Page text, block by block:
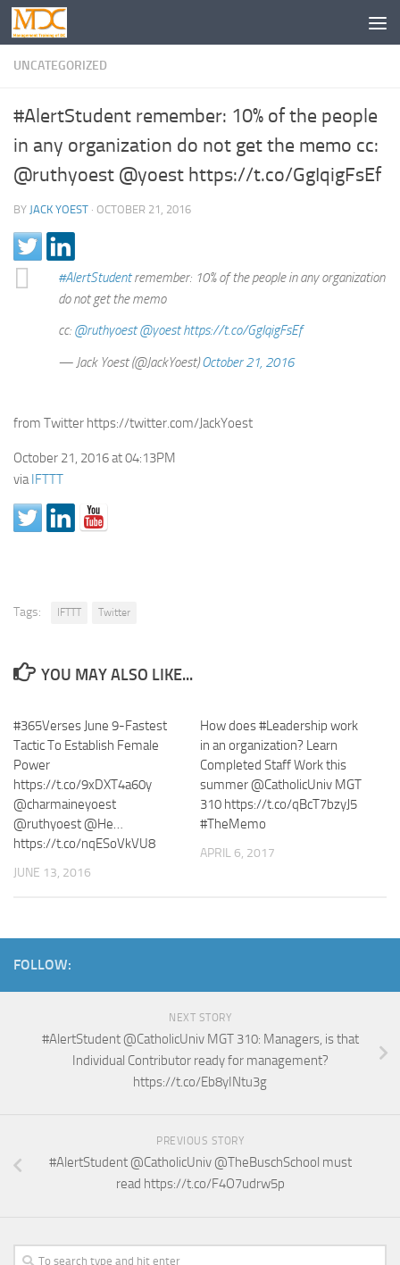
UNCATEGORIZED
#AlertStudent remember: 10% of the people
in any organization do not get the memo cc:
@ruthyoest @yoest https://t.co/GgIqigFsEf
BY JACK YOEST · OCTOBER 21, 2016
#AlertStudentremember: 10% of the people in any organization
do not get the memo
cc: @ruthyoest @yoest https://t.co/GgIqigFsEf
— Jack Yoest (@JackYoest)October 21, 2016
from Twitter https://twitter.com/JackYoest
October 21, 2016 at 04:13PM
via IFTTT
Tags: IFTTT Twitter
YOU MAY ALSO LIKE...
#365Verses June 9-Fastest
Tactic To Establish Female
Power
https://t.co/9xDXT4a60y
@charmaineyoest
@ruthyoest @He…
https://t.co/nqESoVkVU8
JUNE 13, 2016
How does #Leadership work
in an organization? Learn
Completed Staff Work this
summer @CatholicUniv MGT
310 https://t.co/qBcT7bzyJ5
#TheMemo
APRIL 6, 2017
FOLLOW:
NEXT STORY
#AlertStudent @CatholicUniv MGT 310: Managers, is that
Individual Contributor ready for management?
https://t.co/Eb8yINtu3g
PREVIOUS STORY
#AlertStudent @CatholicUniv @TheBuschSchool must
read https://t.co/F4O7udrw5p